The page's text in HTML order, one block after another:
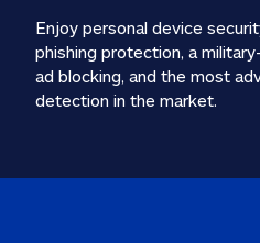
Enjoy personal device
phishing protection, a
ad blocking, and the most
detection in the market.